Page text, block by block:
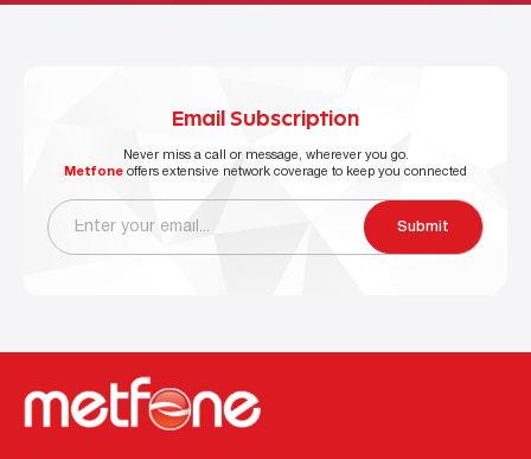
Email Subscription
Never miss a call or message, wherever you go.
Metfone offers extensive network coverage to keep you connected
Submit